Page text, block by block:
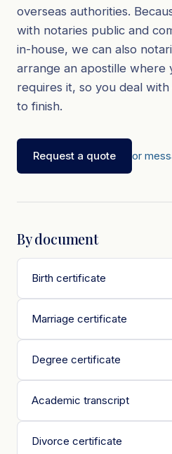
overseas authorities.
with notaries public and
in-house, we can also
arrange an apostille where
requires it, so you deal
to finish.
Request a quote or
By document
Birth certificate
Marriage certificate
Degree certificate
Academic transcript
Divorce certificate